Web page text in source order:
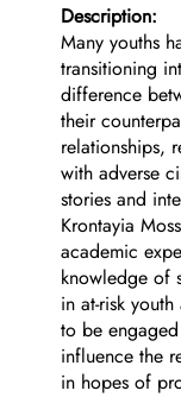
Description:
Many youths
transitioning
difference
their
relationships,
with adverse
stories and
Krontayia
academic
knowledge of
in at-risk
to be
influence the
in hopes of